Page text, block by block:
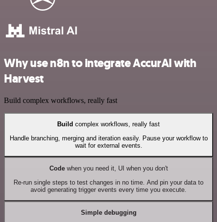
Why use n8n to integrate AccurAI with
Harvest
Build complex workflows, really fast
Build complex workflows, really fast
Handle branching, merging and iteration easily. Pause your workflow to
wait for external events.
Codewhen you need it, UI when you don't
Re-run single steps to test changes in no time. And pin your data to
avoid generating trigger events every time you execute.
Simple debugging